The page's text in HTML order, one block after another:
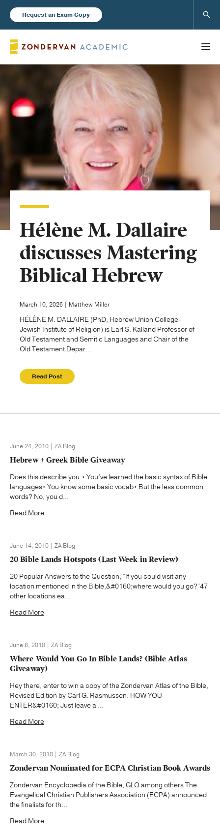
Request an Exam Copy
Books
Instructor Resources
Help
Hélène M. Dallaire
discusses Mastering
Biblical Hebrew
March 10, 2026 | Matthew Miller
HÉLÈNE M. DALLAIRE (PhD, Hebrew Union College-
Jewish Institute of Religion) is Earl S. Kalland Professor of
Old Testament and Semitic Languages and Chair of the
Old Testament Depar...
Read Post
June 24, 2010 | ZA Blog
Hebrew + Greek Bible Giveaway
Does this describe you:• You’ve learned the basic syntax of Bible
languages• You know some basic vocab• But the less common
words? No, you d...
Read More
June 14, 2010 | ZA Blog
20 Bible Lands Hotspots (Last Week in Review)
20 Popular Answers to the Question, “If you could visit any
location mentioned in the Bible,&#0160;where would you go?”47
other locations ea...
Read More
June 8, 2010 | ZA Blog
Where Would You Go In Bible Lands? (Bible Atlas
Giveaway)
Hey there, enter to win a copy of the Zondervan Atlas of the Bible,
Revised Edition by Carl G. Rasmussen. HOW YOU
ENTER&#0160; Just leave a ...
Read More
March 30, 2010 | ZA Blog
Zondervan Nominated for ECPA Christian Book Awards
Zondervan Encyclopedia of the Bible, GLO among others The
Evangelical Christian Publishers Association (ECPA) announced
the finalists for th...
Read More